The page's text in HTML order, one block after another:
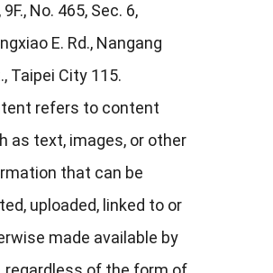
9F., No. 465, Sec. 6,
E. Rd., Nangang
Taipei City 115.
refers to content
as text, images, or other
that can be
uploaded, linked to or
made available by